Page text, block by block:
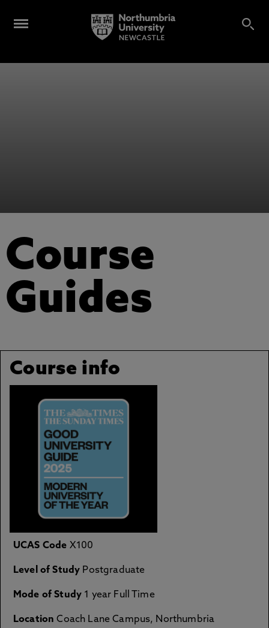
Course
Guides
Course info
UCAS Code X100
Level of Study Postgraduate
Mode of Study 1 year Full Time
Location Coach Lane Campus, Northumbria